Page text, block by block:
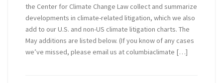
the Center for Climate Change Law collect and summarize
developments in climate-related litigation, which we also
add to our U.S. and non-US climate litigation charts. The
May additions are listed below. (If you know of any cases
we’ve missed, please email us at columbiaclimate […]